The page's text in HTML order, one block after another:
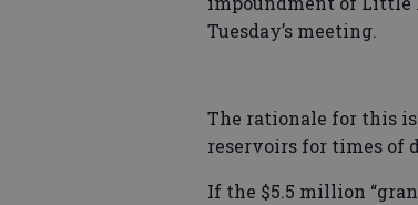
Tuesday’s meeting.
The rationale for this
reservoirs for times of
If the $5.5 million